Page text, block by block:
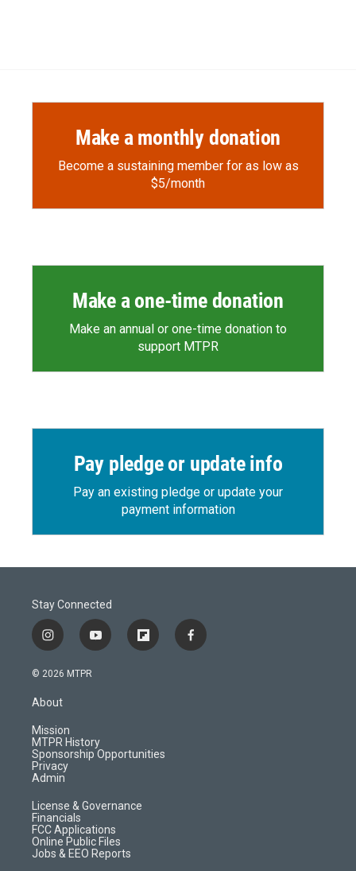
Make a monthly donation
Become a sustaining member for as low as
$5/month
Make a one-time donation
Make an annual or one-time donation to
support MTPR
Pay pledge or update info
Pay an existing pledge or update your
payment information
Stay Connected
i
n
s
a
g
r
a
m
y
o
f
l
d
f
a
© 2026 MTPR
About
Mission
MTPR History
Sponsorship Opportunities
Privacy
Admin
License & Governance
Financials
FCC Applications
Online Public Files
Jobs & EEO Reports